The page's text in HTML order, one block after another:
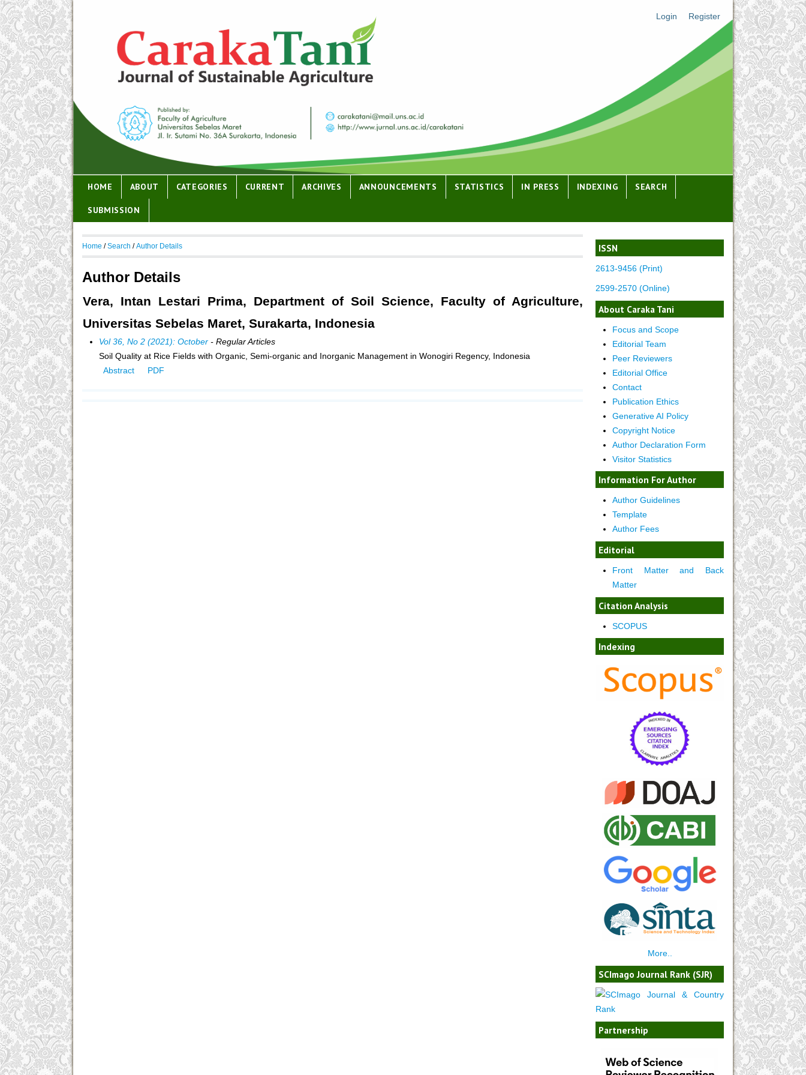
Login Register
HOME ABOUT CATEGORIES CURRENT ARCHIVES ANNOUNCEMENTS STATISTICS IN PRESS INDEXING SEARCH
SUBMISSION
ISSN
2613-9456 (Print)
2599-2570 (Online)
About Caraka Tani
Focus and Scope
Editorial Team
Peer Reviewers
Editorial Office
Contact
Publication Ethics
Generative AI Policy
Copyright Notice
Author Declaration Form
Visitor Statistics
Information For Author
Author Guidelines
Template
Author Fees
Editorial
Front Matter and Back
Matter
Citation Analysis
SCOPUS
Indexing
More..
SCImago Journal Rank (SJR)
Partnership
Home /Search /Author Details
Author Details
Vera, Intan Lestari Prima, Department of Soil Science, Faculty of Agriculture,
Universitas Sebelas Maret, Surakarta, Indonesia
Vol 36, No 2 (2021): October- Regular Articles
Soil Quality at Rice Fields with Organic, Semi-organic and Inorganic Management in Wonogiri Regency, Indonesia
Abstract
PDF